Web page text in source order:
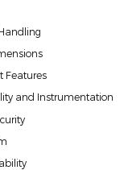
Features
and Instrumentation